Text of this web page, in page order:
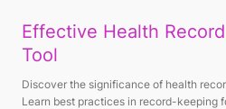
Effective Health
Tool
Discover the significance of health
Learn best practices in record-keeping